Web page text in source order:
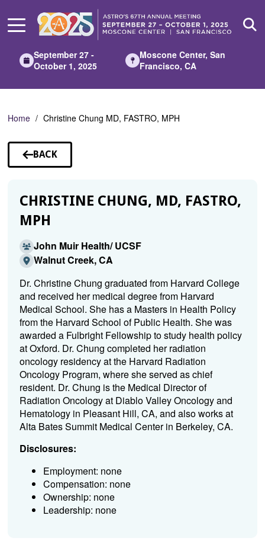
Main
September 27 -
October 1, 2025
Moscone Center, San
Francisco, CA
Home Christine Chung MD, FASTRO, MPH
BACK
TO
CHRISTINE CHUNG, MD, FASTRO,
MPH
John Muir Health/ UCSF
Walnut Creek, CA
Dr. Christine Chung graduated from Harvard College
and received her medical degree from Harvard
Medical School. She has a Masters in Health Policy
from the Harvard School of Public Health. She was
awarded a Fulbright Fellowship to study health policy
at Oxford. Dr. Chung completed her radiation
oncology residency at the Harvard Radiation
Oncology Program, where she served as chief
resident. Dr. Chung is the Medical Director of
Radiation Oncology at Diablo Valley Oncology and
Hematology in Pleasant Hill, CA, and also works at
Alta Bates Summit Medical Center in Berkeley, CA.
Disclosures:
Employment: none
Compensation: none
Ownership: none
Leadership: none